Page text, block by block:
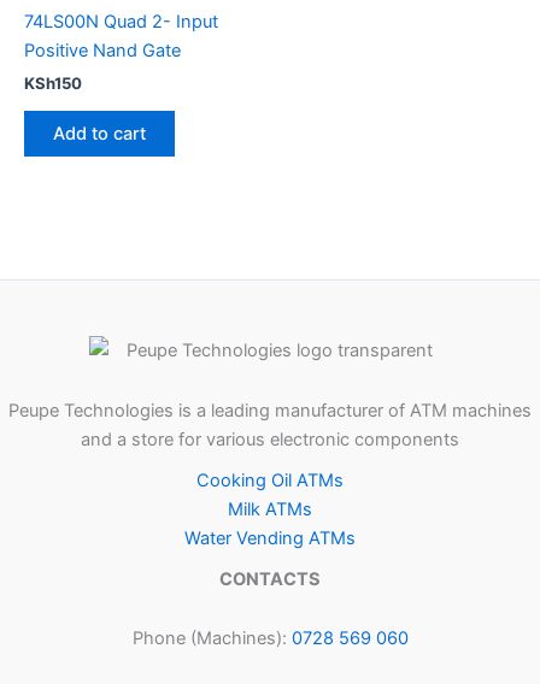
74LS00N Quad 2- Input
Positive Nand Gate
KSh150
Add to cart
Peupe Technologies is a leading manufacturer of ATM machines
and a store for various electronic components
Cooking Oil ATMs
Milk ATMs
Water Vending ATMs
CONTACTS
Phone (Machines): 0728 569 060